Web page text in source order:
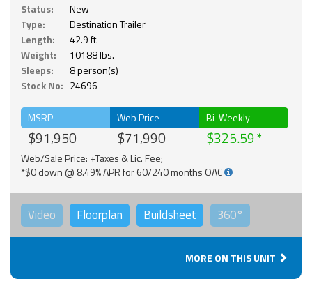
Status:
New
Type:
Destination Trailer
Length:
42.9 ft.
Weight:
10188 lbs.
Sleeps:
8 person(s)
Stock No: 24696
MSRP
$91,950
Web Price
$71,990
Bi-Weekly
$325.59
Web/Sale Price: +Taxes & Lic. Fee;
*$0 down @ 8.49% APR for 60/240 months OAC
Video Floorplan Buildsheet 360°
MORE ON THIS UNIT